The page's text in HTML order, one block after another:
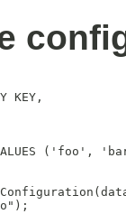
KEY,
('foo',